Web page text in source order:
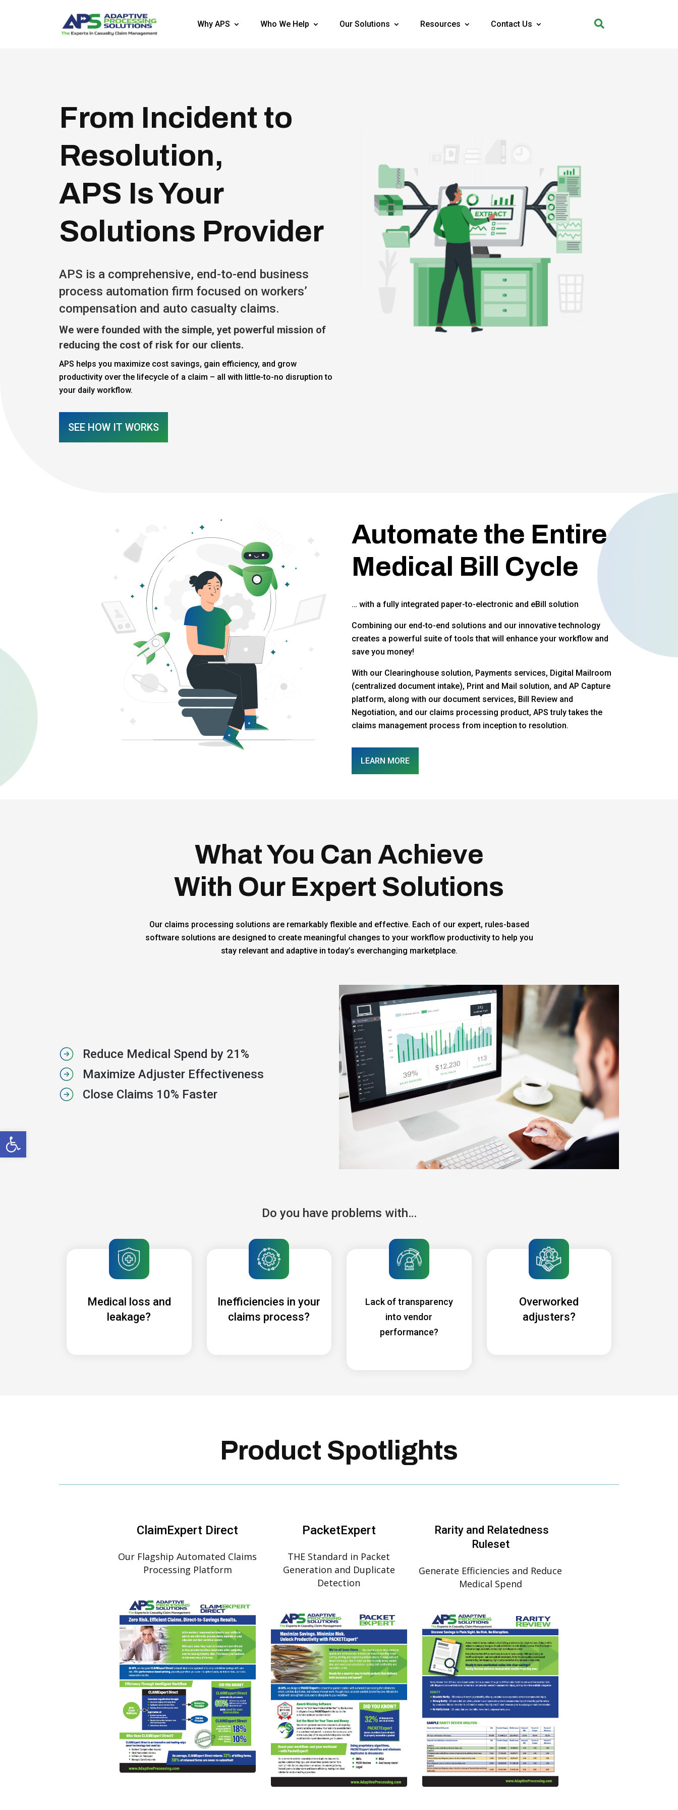
Open toolbar
Why APS Who We Help Our Solutions Resources Contact Us 
From Incident to
Resolution,
APS Is Your
Solutions Provider
APS is a comprehensive, end-to-end business
process automation firm focused on workers’
compensation and auto casualty claims.
We were founded with the simple, yet powerful mission of
reducing the cost of risk for our clients.
APS helps you maximize cost savings, gain efficiency, and grow
productivity over the lifecycle of a claim – all with little-to-no disruption to
your daily workflow.
SEE HOW IT WORKS
Automate the Entire
Medical Bill Cycle
… with a fully integrated paper-to-electronic and eBill solution
Combining our end-to-end solutions and our innovative technology
creates a powerful suite of tools that will enhance your workflow and
save you money!
With our Clearinghouse solution, Payments services, Digital Mailroom
(centralized document intake), Print and Mail solution, and AP Capture
platform, along with our document services, Bill Review and
Negotiation, and our claims processing product, APS truly takes the
claims management process from inception to resolution.
LEARN MORE
What You Can Achieve
With Our Expert Solutions
Our claims processing solutions are remarkably flexible and effective. Each of our expert, rules-based
software solutions are designed to create meaningful changes to your workflow productivity to help you
stay relevant and adaptive in today’s everchanging marketplace.
Reduce Medical Spend by 21%
Maximize Adjuster Effectiveness
Close Claims 10% Faster
Do you have problems with…
Medical loss and
leakage?
Inefficiencies in your
claims process?
Lack of transparency
into vendor
performance?
Overworked
adjusters?
Product Spotlights
ClaimExpert Direct
Our Flagship Automated Claims
Processing Platform
Read More
PacketExpert
THE Standard in Packet
Generation and Duplicate
Detection
Read More
Rarity and Relatedness
Ruleset
Generate Efficiencies and Reduce
Medical Spend
Read More